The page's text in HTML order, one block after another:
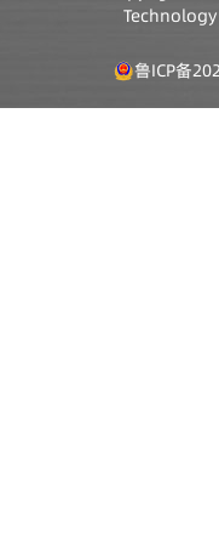
鲁ICP备